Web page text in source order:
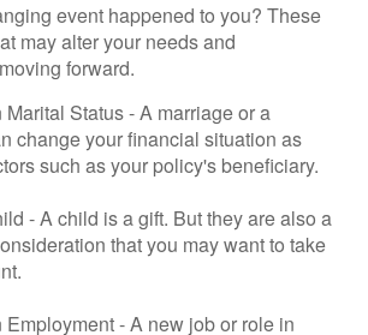
event happened to you? These
may alter your needs and
forward.
Status - A marriage or a
change your financial situation as
such as your policy's beneficiary.
- A child is a gift. But they are also a
that you may want to take
- A new job or role in